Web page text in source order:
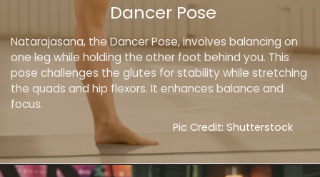
Natarajasana, the Dancer Pose, involves balancing on
one leg while holding the other foot behind you. This
pose challenges the glutes for stability while stretching
the quads and hip flexors. It enhances balance and
focus.
Dancer Pose
Pic Credit: Shutterstock